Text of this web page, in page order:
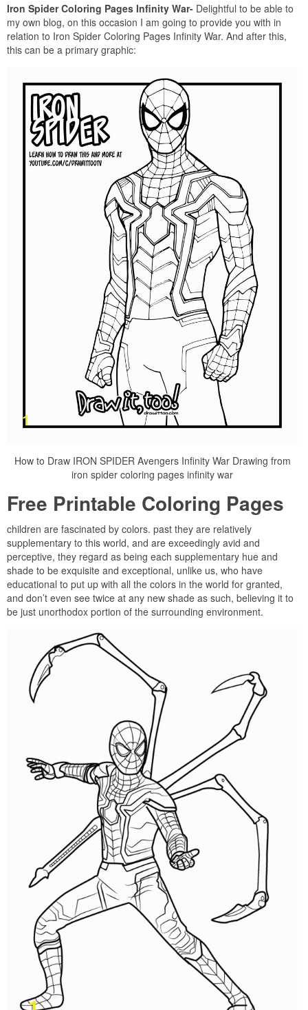
Iron Spider Coloring Pages Infinity War- Delightful to be able to
my own blog, on this occasion I am going to provide you with in
relation to Iron Spider Coloring Pages Infinity War. And after this,
this can be a primary graphic:
How to Draw IRON SPIDER Avengers Infinity War Drawing from
iron spider coloring pages infinity war
Free Printable Coloring Pages
children are fascinated by colors. past they are relatively
supplementary to this world, and are exceedingly avid and
perceptive, they regard as being each supplementary hue and
shade to be exquisite and exceptional, unlike us, who have
educational to put up with all the colors in the world for granted,
and don’t even see twice at any new shade as such, believing it to
be just unorthodox portion of the surrounding environment.